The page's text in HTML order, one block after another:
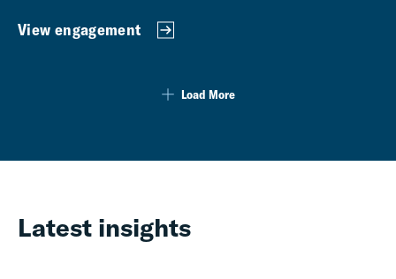
View engagement
Load More
Latest insights